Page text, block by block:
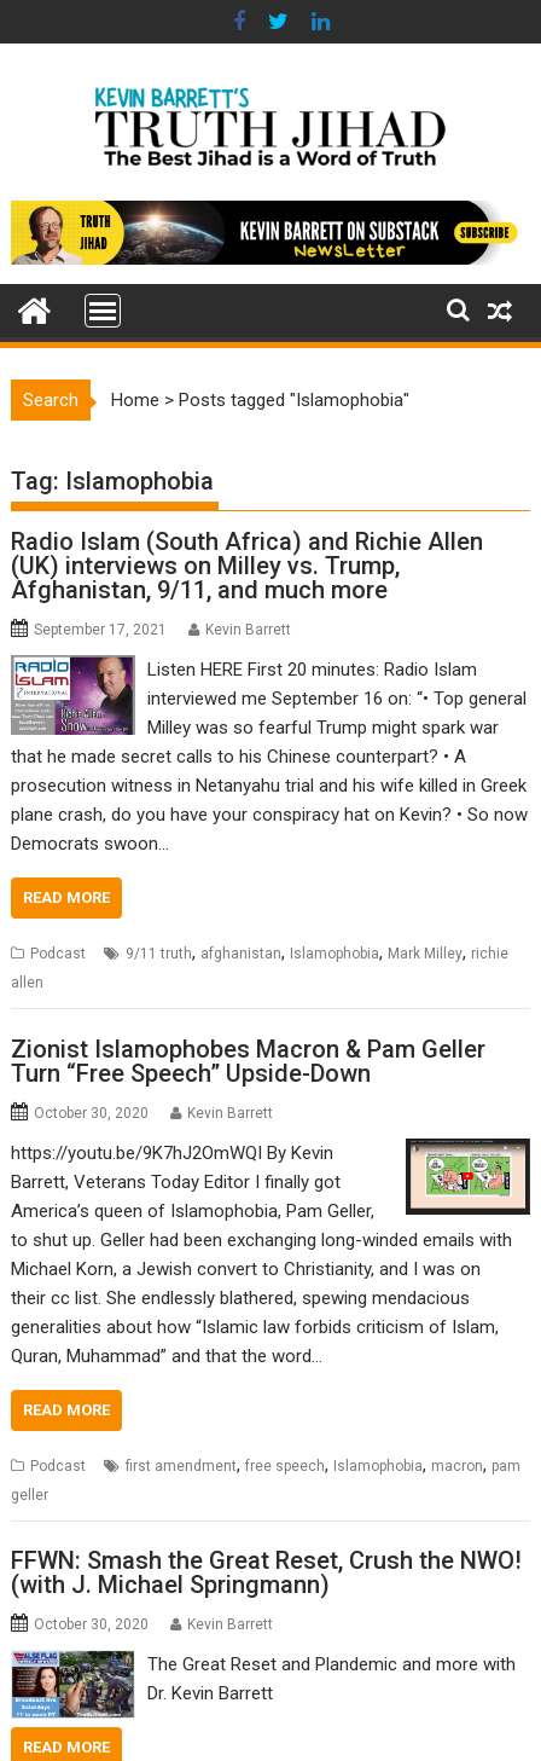
to
Search Home >Posts tagged "Islamophobia"
Tag: Islamophobia
Radio Islam (South Africa) and Richie Allen
(UK) interviews on Milley vs. Trump,
Afghanistan, 9/11, and much more
September 17, 2021 Kevin Barrett
Listen HERE First 20 minutes: Radio Islam
interviewed me September 16 on: “• Top general
Milley was so fearful Trump might spark war
that he made secret calls to his Chinese counterpart? • A
prosecution witness in Netanyahu trial and his wife killed in Greek
plane crash, do you have your conspiracy hat on Kevin? • So now
Democrats swoon…
READ MORE
Podcast 9/11 truth, afghanistan, Islamophobia, Mark Milley, richie
allen
Zionist Islamophobes Macron & Pam Geller
Turn “Free Speech” Upside-Down
October 30, 2020 Kevin Barrett
https://youtu.be/9K7hJ2OmWQI By Kevin
Barrett, Veterans Today Editor I finally got
America’s queen of Islamophobia, Pam Geller,
to shut up. Geller had been exchanging long-winded emails with
Michael Korn, a Jewish convert to Christianity, and I was on
their cc list. She endlessly blathered, spewing mendacious
generalities about how “Islamic law forbids criticism of Islam,
Quran, Muhammad” and that the word…
READ MORE
Podcast first amendment,free speech, Islamophobia, macron, pam
geller
FFWN: Smash the Great Reset, Crush the NWO!
(with J. Michael Springmann)
October 30, 2020 Kevin Barrett
The Great Reset and Plandemic and more with
Dr. Kevin Barrett
READ MORE